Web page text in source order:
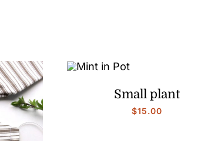
Small plant
$15.00